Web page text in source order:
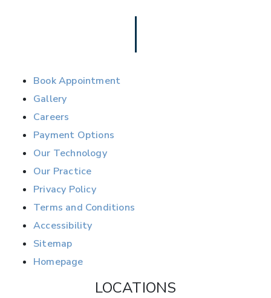
Book Appointment
Gallery
Careers
Payment Options
Our Technology
Our Practice
Privacy Policy
Terms and Conditions
Accessibility
Sitemap
Homepage
LOCATIONS